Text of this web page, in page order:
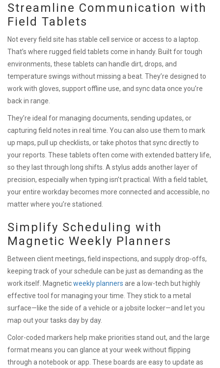
Streamline Communication with
Field Tablets
Not every field site has stable cell service or access to a laptop.
That’s where rugged field tablets come in handy. Built for tough
environments, these tablets can handle dirt, drops, and
temperature swings without missing a beat. They’re designed to
work with gloves, support offline use, and sync data once you’re
back in range.
They’re ideal for managing documents, sending updates, or
capturing field notes in real time. You can also use them to mark
up maps, pull up checklists, or take photos that sync directly to
your reports. These tablets often come with extended battery life,
so they last through long shifts. A stylus adds another layer of
precision, especially when typing isn’t practical. With a field tablet,
your entire workday becomes more connected and accessible, no
matter where you’re stationed.
Simplify Scheduling with
Magnetic Weekly Planners
Between client meetings, field inspections, and supply drop-offs,
keeping track of your schedule can be just as demanding as the
work itself. Magneticweekly planners are a low-tech but highly
effective tool for managing your time. They stick to a metal
surface—like the side of a vehicle or a jobsite locker—and let you
map out your tasks day by day.
Color-coded markers help make priorities stand out, and the large
format means you can glance at your week without flipping
through a notebook or app. These boards are easy to update as